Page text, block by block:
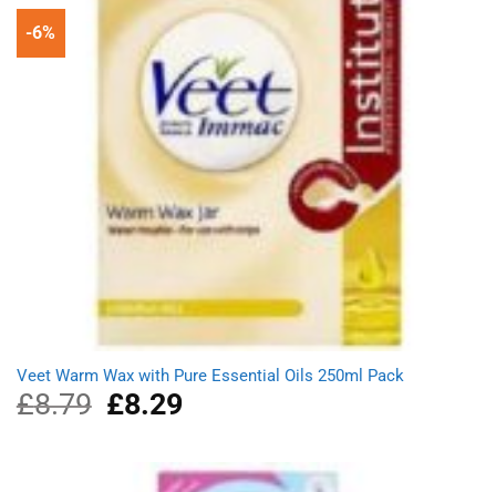
-6%
Veet Warm Wax with Pure Essential Oils 250ml Pack
£8.79
Original
price
£8.79.
£8.29Current
£8.29.